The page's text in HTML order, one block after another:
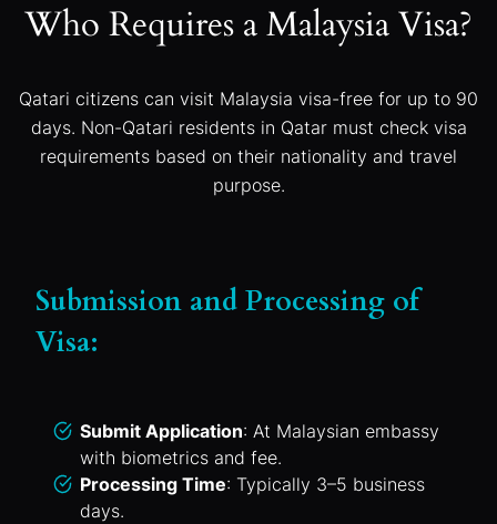
Who Requires a Malaysia Visa?
Qatari citizens can visit Malaysia visa-free for up to 90
days. Non-Qatari residents in Qatar must check visa
requirements based on their nationality and travel
purpose.
Submission and Processing of
Visa:
Submit Application: At Malaysian embassy
with biometrics and fee.
Processing Time: Typically 3–5 business
days.